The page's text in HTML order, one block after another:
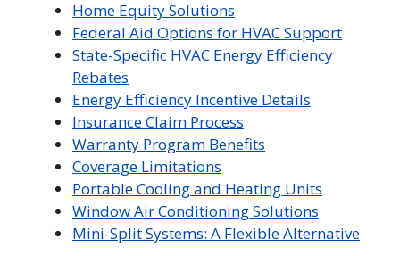
Home Equity Solutions
Federal Aid Options for HVAC Support
State-Specific HVAC Energy Efficiency
Rebates
Energy Efficiency Incentive Details
Insurance Claim Process
Warranty Program Benefits
Coverage Limitations
Portable Cooling and Heating Units
Window Air Conditioning Solutions
Mini-Split Systems: A Flexible Alternative